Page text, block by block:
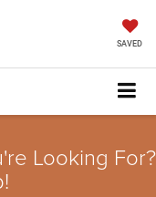
SAVED
Looking For?